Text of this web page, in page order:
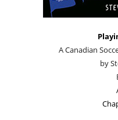
A Canadian
by